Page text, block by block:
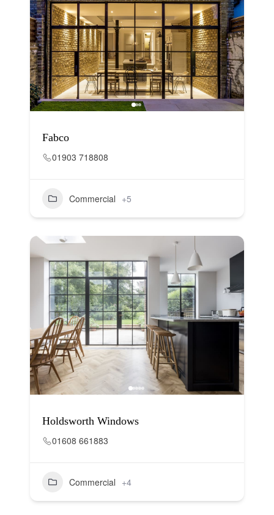
Fabco
01903 718808
Commercial +5
Holdsworth Windows
01608 661883
Commercial +4